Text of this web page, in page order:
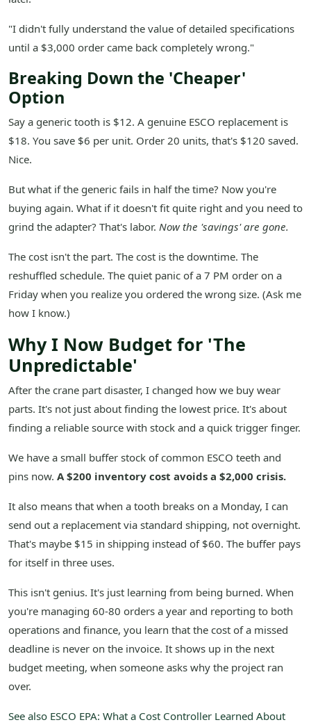
"I didn't fully understand the value of detailed specifications
until a $3,000 order came back completely wrong."
Breaking Down the 'Cheaper'
Option
Say a generic tooth is $12. A genuine ESCO replacement is
$18. You save $6 per unit. Order 20 units, that's $120 saved.
Nice.
But what if the generic fails in half the time? Now you're
buying again. What if it doesn't fit quite right and you need to
grind the adapter? That's labor. Now the 'savings' are gone.
The cost isn't the part. The cost is the downtime. The
reshuffled schedule. The quiet panic of a 7 PM order on a
Friday when you realize you ordered the wrong size. (Ask me
how I know.)
Why I Now Budget for 'The
Unpredictable'
After the crane part disaster, I changed how we buy wear
parts. It's not just about finding the lowest price. It's about
finding a reliable source with stock and a quick trigger finger.
We have a small buffer stock of common ESCO teeth and
pins now. A $200 inventory cost avoids a $2,000 crisis.
It also means that when a tooth breaks on a Monday, I can
send out a replacement via standard shipping, not overnight.
That's maybe $15 in shipping instead of $60. The buffer pays
for itself in three uses.
This isn't genius. It's just learning from being burned. When
you're managing 60-80 orders a year and reporting to both
operations and finance, you learn that the cost of a missed
deadline is never on the invoice. It shows up in the next
budget meeting, when someone asks why the project ran
over.
See also ESCO EPA: What a Cost Controller Learned About